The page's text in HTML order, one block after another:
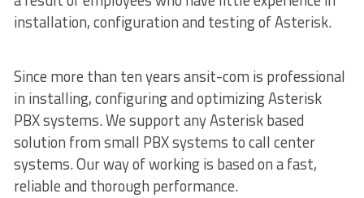
installation, configuration and testing of Asterisk.
Since more than ten years ansit-com is professional
in installing, configuring and optimizing Asterisk
PBX systems. We support any Asterisk based
solution from small PBX systems to call center
systems. Our way of working is based on a fast,
reliable and thorough performance.